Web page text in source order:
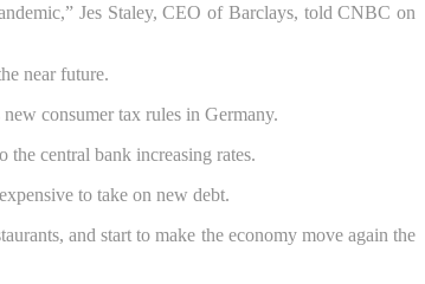
Jes Staley, CEO of Barclays, told CNBC on
near future.
consumer tax rules in Germany.
central bank increasing rates.
to take on new debt.
and start to make the economy move again the